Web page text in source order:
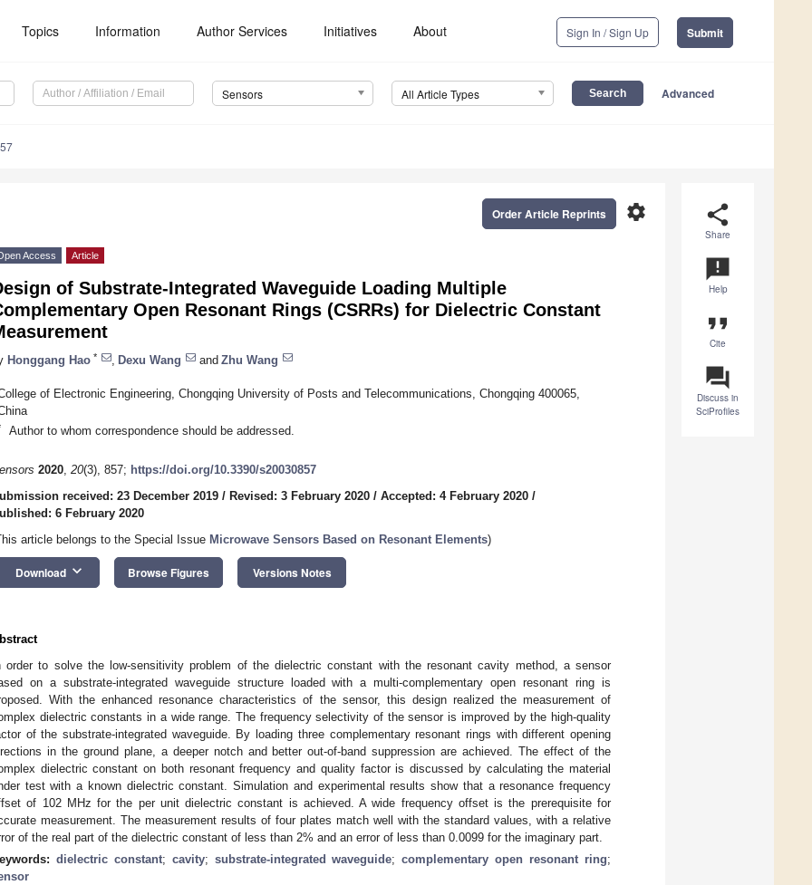
Topics Information Author Services Initiatives About Sign In / Sign Up Submit
Sensors All Article Types Advanced
share
Share
announcement
Help
format_quote
Cite
question_answer
Discuss in
SciProfiles
settings
Order Article Reprints
Access Article
of Substrate-Integrated Waveguide Loading Multiple
Open Resonant Rings (CSRRs) for Dielectric Constant
Honggang Hao * Dexu Wang and Zhu Wang
of Electronic Engineering, Chongqing University of Posts and Telecommunications, Chongqing 400065,
Author to whom correspondence should be addressed.
2020, 20(3), 857; https://doi.org/10.3390/s20030857
received: 23 December 2019 / Revised: 3 February 2020 / Accepted: 4 February 2020 /
6 February 2020
article belongs to the Special Issue Microwave Sensors Based on Resonant Elements)
Download keyboard_arrow_down Browse Figures Versions Notes
order to solve the low-sensitivity problem of the dielectric constant with the resonant cavity method, a sensor
on a substrate-integrated waveguide structure loaded with a multi-complementary open resonant ring is
With the enhanced resonance characteristics of the sensor, this design realized the measurement of
dielectric constants in a wide range. The frequency selectivity of the sensor is improved by the high-quality
of the substrate-integrated waveguide. By loading three complementary resonant rings with different opening
in the ground plane, a deeper notch and better out-of-band suppression are achieved. The effect of the
dielectric constant on both resonant frequency and quality factor is discussed by calculating the material
test with a known dielectric constant. Simulation and experimental results show that a resonance frequency
of 102 MHz for the per unit dielectric constant is achieved. A wide frequency offset is the prerequisite for
measurement. The measurement results of four plates match well with the standard values, with a relative
of the real part of the dielectric constant of less than 2% and an error of less than 0.0099 for the imaginary part.
dielectric constant; cavity; substrate-integrated waveguide;complementary open resonant ring;